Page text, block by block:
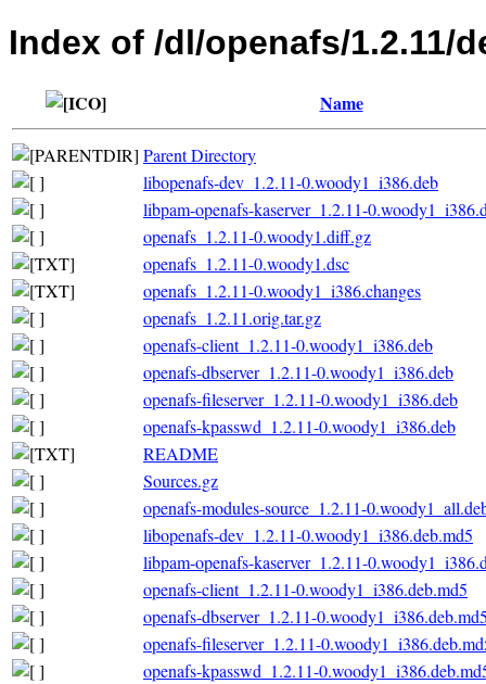
Index of /dl/openafs/1.2.11/
Name
Parent Directory
libopenafs-dev_1.2.11-0.woody1_i386.deb
libpam-openafs-kaserver_1.2.11-
openafs_1.2.11-0.woody1.diff.gz
openafs_1.2.11-0.woody1.dsc
openafs_1.2.11-0.woody1_i386.changes
openafs_1.2.11.orig.tar.gz
openafs-client_1.2.11-0.woody1_i386.deb
openafs-dbserver_1.2.11-0.woody1_i386.deb
openafs-fileserver_1.2.11-0.woody1_i386.deb
openafs-kpasswd_1.2.11-0.woody1_i386.deb
README
Sources.gz
openafs-modules-source_1.2.11-
libopenafs-dev_1.2.11-0.woody1_i386.deb.md5
libpam-openafs-kaserver_1.2.11-
openafs-client_1.2.11-0.woody1_i386.deb.md5
openafs-dbserver_1.2.11-
openafs-fileserver_1.2.11-
openafs-kpasswd_1.2.11-